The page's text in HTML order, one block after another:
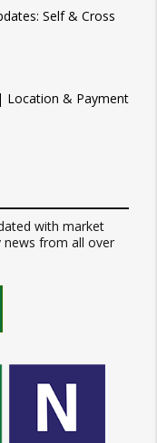
Self & Cross
Location & Payment
with market
news from all over